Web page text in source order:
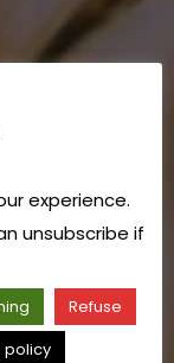
experience.
unsubscribe if
Refuse
policy